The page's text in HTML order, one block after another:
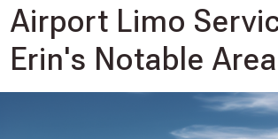
Airport Limo
Erin's Notable